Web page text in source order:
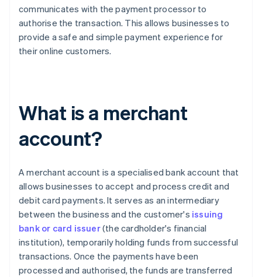
communicates with the payment processor to
authorise the transaction. This allows businesses to
provide a safe and simple payment experience for
their online customers.
What is a merchant
account?
A merchant account is a specialised bank account that
allows businesses to accept and process credit and
debit card payments. It serves as an intermediary
between the business and the customer's issuing
bank or card issuer(the cardholder's financial
institution), temporarily holding funds from successful
transactions. Once the payments have been
processed and authorised, the funds are transferred